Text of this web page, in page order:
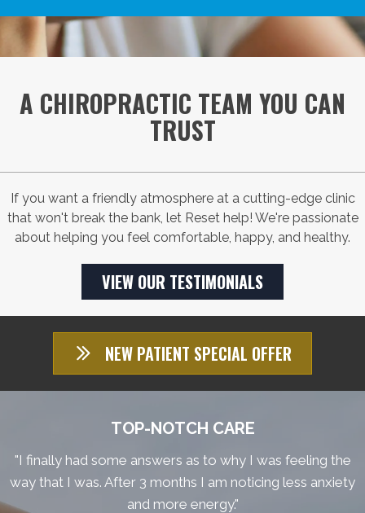
A CHIROPRACTIC TEAM YOU CAN
TRUST
If you want a friendly atmosphere at a cutting-edge clinic
that won't break the bank, let Reset help! We're passionate
about helping you feel comfortable, happy, and healthy.
VIEW OUR TESTIMONIALS
NEW PATIENT SPECIAL OFFER
TOP-NOTCH CARE
"I finally had some answers as to why I was feeling the
way that I was. After 3 months I am noticing less anxiety
and more energy."